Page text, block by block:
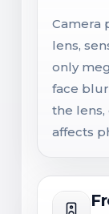
Camera
lens,
only
face
the
affects